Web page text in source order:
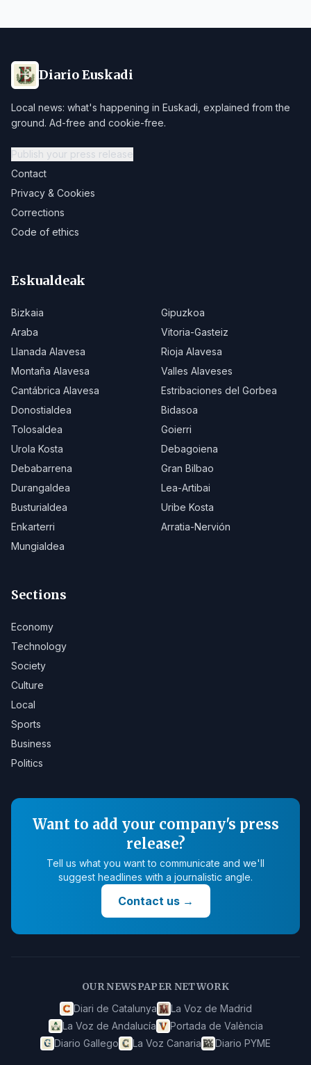
Diario Euskadi
Local news: what's happening in Euskadi, explained from the
ground. Ad-free and cookie-free.
Publish your press release
Contact
Privacy & Cookies
Corrections
Code of ethics
Eskualdeak
Bizkaia
Gipuzkoa
Araba
Vitoria-Gasteiz
Llanada Alavesa
Rioja Alavesa
Montaña Alavesa
Valles Alaveses
Cantábrica Alavesa
Estribaciones del Gorbea
Donostialdea
Bidasoa
Tolosaldea
Goierri
Urola Kosta
Debagoiena
Debabarrena
Gran Bilbao
Durangaldea
Lea-Artibai
Busturialdea
Uribe Kosta
Enkarterri
Arratia-Nervión
Mungialdea
Sections
Economy
Technology
Society
Culture
Local
Sports
Business
Politics
Want to add your company's press
release?
Tell us what you want to communicate and we'll
suggest headlines with a journalistic angle.
Contact us→
OUR NEWSPAPER NETWORK
Diari de Catalunya
La Voz de Madrid
La Voz de Andalucía
Portada de València
Diario Gallego
La Voz Canaria Diario PYME